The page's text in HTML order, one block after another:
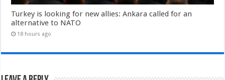
Turkey is looking for new allies: Ankara called for an
alternative to NATO
18 hours ago